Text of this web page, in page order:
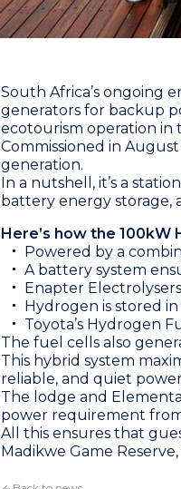
South Africa’s ongoing
generators for backup
ecotourism operation in
Commissioned in
generation.
In a nutshell, it’s a
battery energy storage,
Here’s how the 100kW
Powered by a
A battery system
Enapter
Hydrogen is stored in
Toyota’s Hydrogen
The fuel cells also
This hybrid system
reliable, and quiet
The lodge and
power requirement
All this ensures that
Madikwe Game